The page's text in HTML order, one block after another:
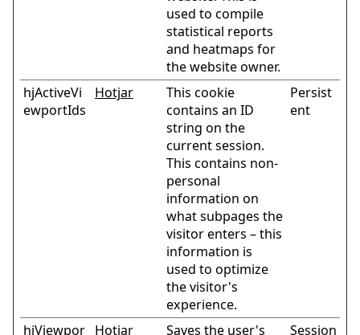
used to compile
statistical reports
and heatmaps for
the website owner.
hjActiveVi
ewportIds
Hotjar
This cookie
contains an ID
string on the
current session.
This contains non-
personal
information on
what subpages the
visitor enters – this
information is
used to optimize
the visitor's
experience.
Persist
ent
hjViewpor Hotjar
Saves the user's
Session